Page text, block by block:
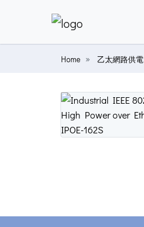
Home 乙太網路供電